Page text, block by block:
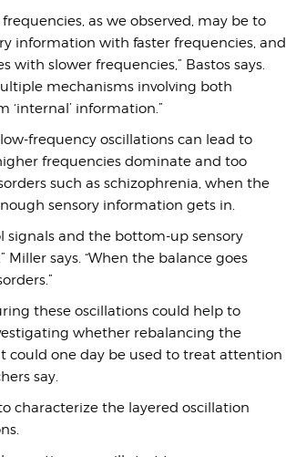
as we observed, may be to
information with faster frequencies, and
slower frequencies,” Bastos says.
mechanisms involving both
‘internal’ information.”
frequency oscillations can lead to
frequencies dominate and too
such as schizophrenia, when the
sensory information gets in.
signals and the bottom-up sensory
says. “When the balance goes
these oscillations could help to
whether rebalancing the
could one day be used to treat attention
say.
characterize the layered oscillation